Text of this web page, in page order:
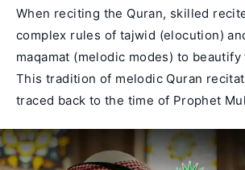
When reciting the Quran, skilled
complex rules of tajwid (elocution)
maqamat (melodic modes) to
This tradition of melodic Quran
traced back to the time of Prophet